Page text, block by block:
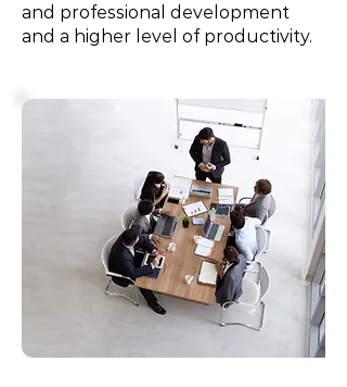
and professional development
and a higher level of productivity.